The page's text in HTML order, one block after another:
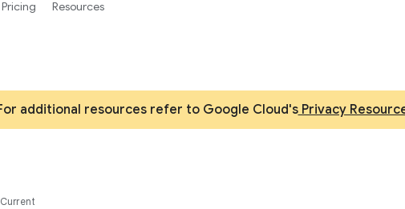
additional resources refer to Google Cloud'sPrivacy
Current
Pricing Resources